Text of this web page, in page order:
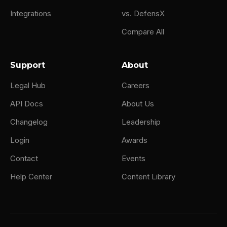
Integrations
vs. DefensX
Compare All
Support
Legal Hub
API Docs
Changelog
Login
Contact
Help Center
About
Careers
About Us
Leadership
Awards
Events
Content Library